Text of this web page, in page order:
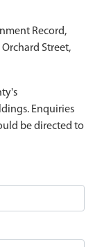
Record,
Orchard Street,
Enquiries
be directed to